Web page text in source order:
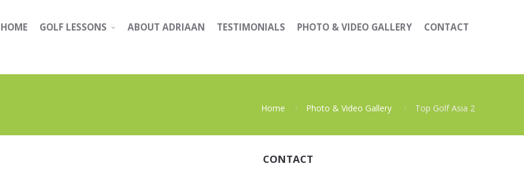
HOME GOLF LESSONS ABOUT ADRIAAN TESTIMONIALS PHOTO & VIDEO GALLERY CONTACT
Home Photo & Video Gallery Top Golf Asia 2
CONTACT